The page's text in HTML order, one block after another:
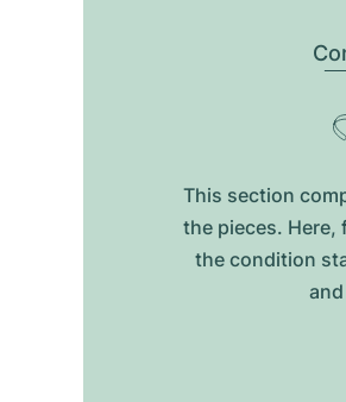
This section
the pieces. Here,
the condition